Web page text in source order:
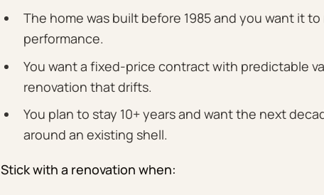
The home was built before 1985 and you want it
performance.
You want a fixed-price contract with predictable
renovation that drifts.
You plan to stay 10+ years and want the next
around an existing shell.
Stick with a renovation when: